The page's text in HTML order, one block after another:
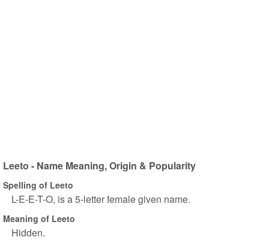
Leeto - Name Meaning, Origin & Popularity
Spelling of Leeto
L-E-E-T-O, is a 5-letter female given name.
Meaning of Leeto
Hidden.